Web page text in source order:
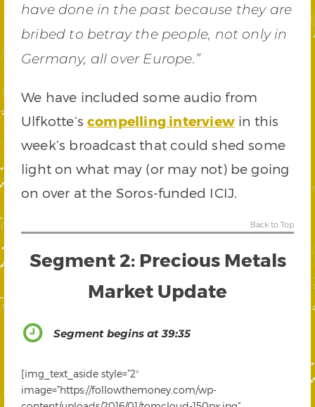
have done in the past because they are
bribed to betray the people, not only in
Germany, all over Europe.”
We have included some audio from
Ulfkotte’scompelling interviewin this
week’s broadcast that could shed some
light on what may (or may not) be going
on over at the Soros-funded ICIJ.
Back to Top
Segment 2: Precious Metals
Market Update
Segment begins at 39:35
[img_text_aside style=”2″
image=”https://followthemoney.com/wp-